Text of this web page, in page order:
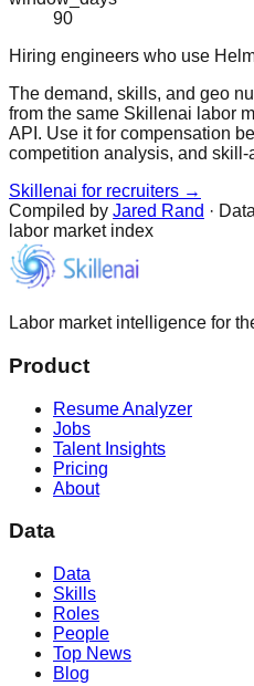
90
Hiring engineers who use
The demand, skills, and geo
from the same Skillenai labor
API. Use it for compensation
competition analysis, and skill-
Skillenai for recruiters →
Compiled by Jared Rand ·
labor market index
Labor market intelligence for
Product
Resume Analyzer
Jobs
Talent Insights
Pricing
About
Data
Data
Skills
Roles
People
Top News
Blog